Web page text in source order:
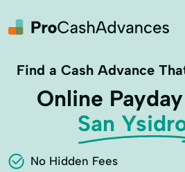
Find a Cash Advance
Online
San
No Hidden Fees